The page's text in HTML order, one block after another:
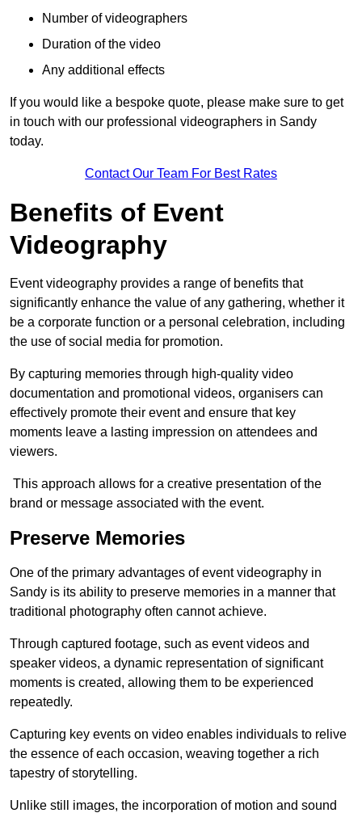
Number of videographers
Duration of the video
Any additional effects
If you would like a bespoke quote, please make sure to get
in touch with our professional videographers in Sandy
today.
Contact Our Team For Best Rates
Benefits of Event
Videography
Event videography provides a range of benefits that
significantly enhance the value of any gathering, whether it
be a corporate function or a personal celebration, including
the use of social media for promotion.
By capturing memories through high-quality video
documentation and promotional videos, organisers can
effectively promote their event and ensure that key
moments leave a lasting impression on attendees and
viewers.
This approach allows for a creative presentation of the
brand or message associated with the event.
Preserve Memories
One of the primary advantages of event videography in
Sandy is its ability to preserve memories in a manner that
traditional photography often cannot achieve.
Through captured footage, such as event videos and
speaker videos, a dynamic representation of significant
moments is created, allowing them to be experienced
repeatedly.
Capturing key events on video enables individuals to relive
the essence of each occasion, weaving together a rich
tapestry of storytelling.
Unlike still images, the incorporation of motion and sound